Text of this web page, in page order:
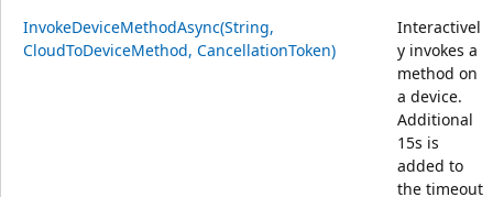
InvokeDeviceMethodAsync(String,
CloudToDeviceMethod, CancellationToken)
Interactivel
y invokes a
method on
a device.
Additional
15s is
added to
the timeout